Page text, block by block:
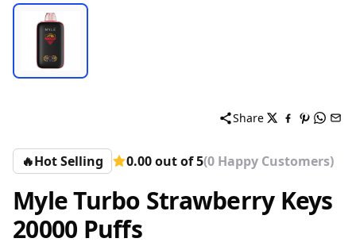
Share
🔥Hot Selling 0.00 out of 5(0 Happy Customers)
Myle Turbo Strawberry Keys
20000 Puffs